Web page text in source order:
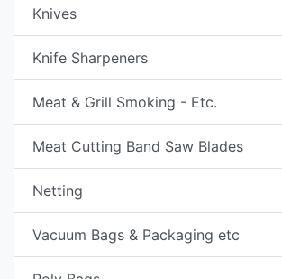
Knives
Knife Sharpeners
Meat & Grill Smoking - Etc.
Meat Cutting Band Saw Blades
Netting
Vacuum Bags & Packaging etc